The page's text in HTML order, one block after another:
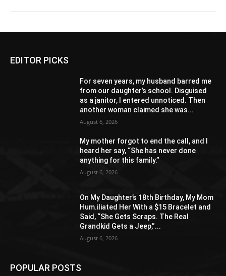
EDITOR PICKS
For seven years, my husband barred me
from our daughter’s school. Disguised
as a janitor, I entered unnoticed. Then
another woman claimed she was...
August 6, 2026
My mother forgot to end the call, and I
heard her say, “She has never done
anything for this family.”
August 6, 2026
On My Daughter’s 18th Birthday, My Mom
Hum.iliated Her With a $15 Bracelet and
Said, “She Gets Scraps. The Real
Grandkid Gets a Jeep,”...
August 6, 2026
POPULAR POSTS